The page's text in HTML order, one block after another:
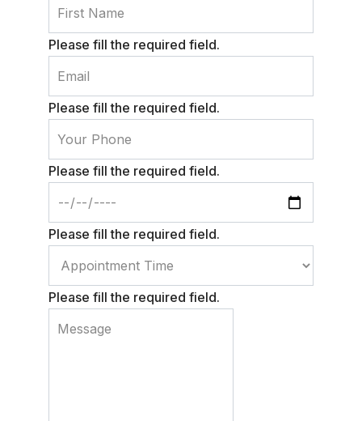
Please fill the required field.
Please fill the required field.
Please fill the required field.
Please fill the required field.
Please fill the required field.